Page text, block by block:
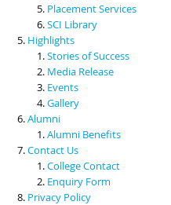
Placement Services
SCI Library
Highlights
Stories of Success
Media Release
Events
Gallery
Alumni
Alumni Benefits
Contact Us
College Contact
Enquiry Form
Privacy Policy